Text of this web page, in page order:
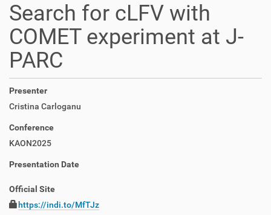
Search for cLFV with
COMET experiment at J-
PARC
Presenter
Cristina Carloganu
Conference
KAON2025
Presentation Date
Official Site
https://indi.to/MfTJz